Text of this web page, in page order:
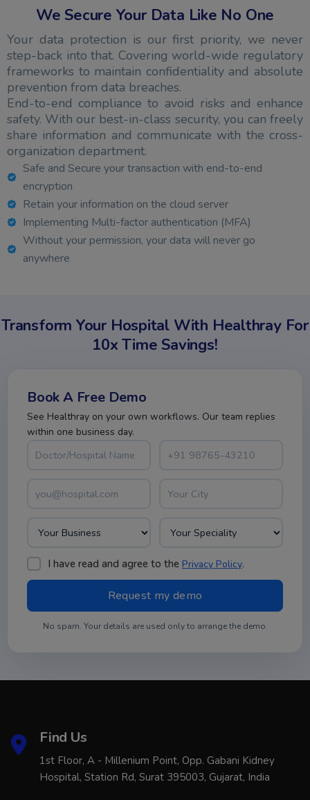
We Secure Your Data Like No One
Your data protection is our first priority, we never
step-back into that. Covering world-wide regulatory
frameworks to maintain confidentiality and absolute
prevention from data breaches.
End-to-end compliance to avoid risks and enhance
safety. With our best-in-class security, you can freely
share information and communicate with the cross-
organization department.
Safe and Secure your transaction with end-to-end
encryption
Retain your information on the cloud server
Implementing Multi-factor authentication (MFA)
Without your permission, your data will never go
anywhere
Transform Your Hospital With Healthray For
10x Time Savings!
Book A Free Demo
See Healthray on your own workflows. Our team replies
within one business day.
I have read and agree to the Privacy Policy.
No spam. Your details are used only to arrange the demo.
Find Us
1st Floor, A - Millenium Point, Opp. Gabani Kidney
Hospital, Station Rd, Surat 395003, Gujarat, India